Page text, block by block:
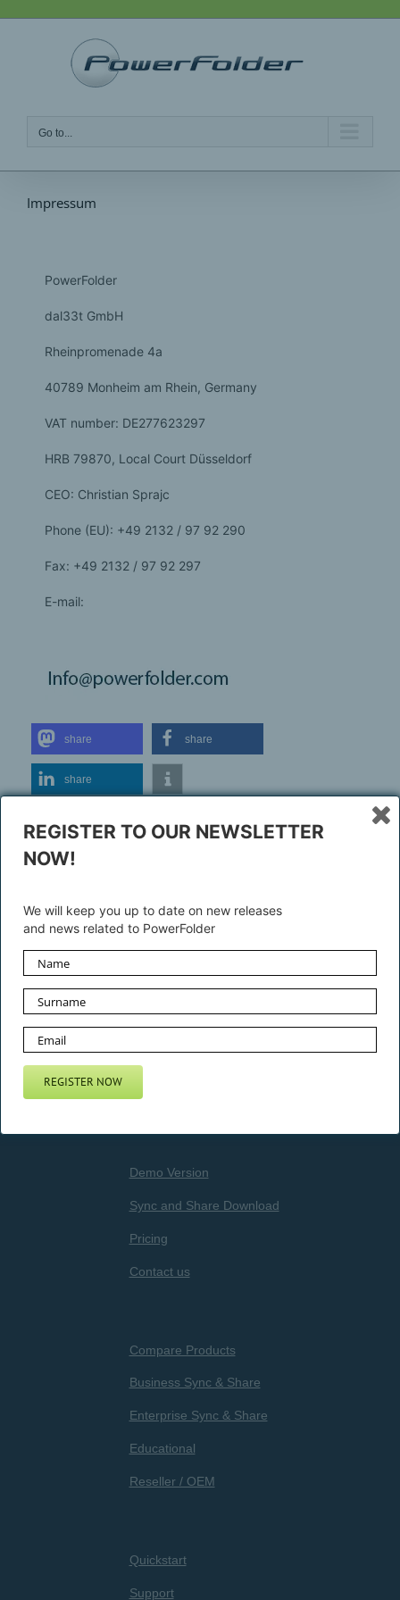
Go to...
Impressum
PowerFolder
dal33t GmbH
Rheinpromenade 4a
40789 Monheim am Rhein, Germany
VAT number: DE277623297
HRB 79870, Local Court Düsseldorf
CEO: Christian Sprajc
Phone (EU): +49 2132 / 97 92 290
Fax: +49 2132 / 97 92 297
E-mail:
share share
share
General Terms and License
CONTACT US
Demo Version
Sync and Share Download
Pricing
Contact us
Compare Products
Business Sync & Share
Enterprise Sync & Share
Educational
Reseller / OEM
Quickstart
Support
REGISTER TO OUR NEWSLETTER
NOW!
We will keep you up to date on new releases
and news related to PowerFolder